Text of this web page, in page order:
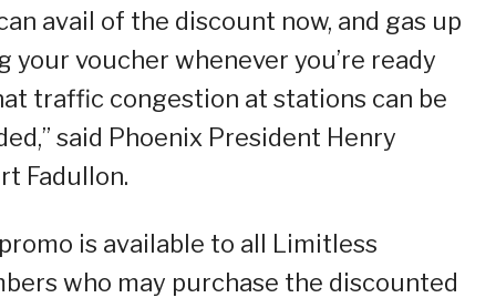
avail of the discount now, and gas up
your voucher whenever you’re ready
traffic congestion at stations can be
said Phoenix President Henry
Fadullon.
is available to all Limitless
who may purchase the discounted